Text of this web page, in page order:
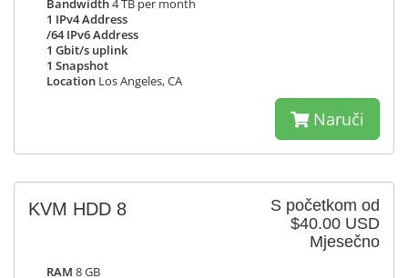
Bandwidth4 TB per month
1 IPv4 Address
/64 IPv6 Address
1 Gbit/s uplink
1 Snapshot
Location Los Angeles, CA
Naruči
S početkom od
$40.00 USD
Mjesečno
KVM HDD 8
RAM 8 GB